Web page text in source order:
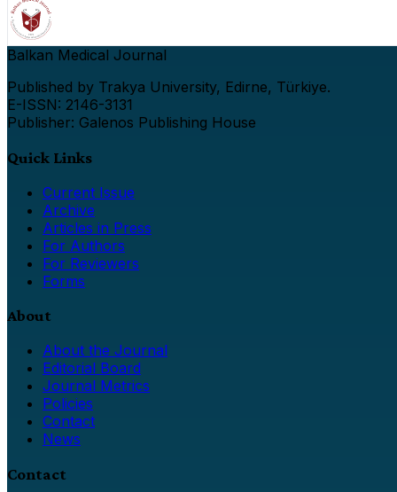
Balkan Medical Journal
Published by Trakya University, Edirne, Türkiye.
E-ISSN: 2146-3131
Publisher: Galenos Publishing House
Quick Links
Current Issue
Archive
Articles in Press
For Authors
For Reviewers
Forms
About
About the Journal
Editorial Board
Journal Metrics
Policies
Contact
News
Contact